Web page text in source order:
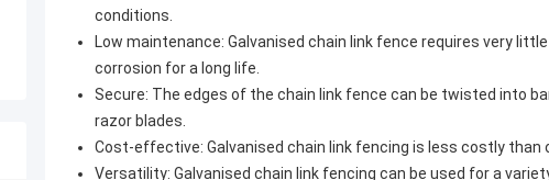
conditions.
Low maintenance: Galvanised chain link fence requires very
corrosion for a long life.
Secure: The edges of the chain link fence can be twisted into
razor blades.
Cost-effective: Galvanised chain link fencing is less costly
Versatility: Galvanised chain link fencing can be used for a